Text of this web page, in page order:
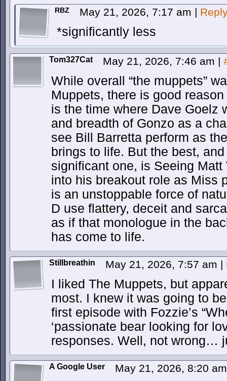
RBZ May 21, 2026, 7:17 am |
*significantly less
Tom327Cat May 21, 2026, 7:46 am |
While overall “the muppets”
Muppets, there is good
is the time where Dave Goelz
and breadth of Gonzo as a
see Bill Barretta perform as
brings to life. But the best,
significant one, is Seeing
into his breakout role as Miss
is an unstoppable force of
D use flattery, deceit and
as if that monologue in the
has come to life.
Stillbreathin May 21, 2026, 7:57 am |
I liked The Muppets, but
most. I knew it was going to
first episode with Fozzie’s
‘passionate bear looking for
responses. Well, not wrong…
A Google User May 21, 2026, 8:20